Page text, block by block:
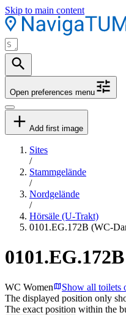
Skip to main content
Open preferences menu
Add first image
Sites
/
Stammgelände
/
Nordgelände
/
Hörsäle (U-Trakt)
0101.EG.172B (WC-
WC Women
Show all toilets
The displayed position only
The exact position within the